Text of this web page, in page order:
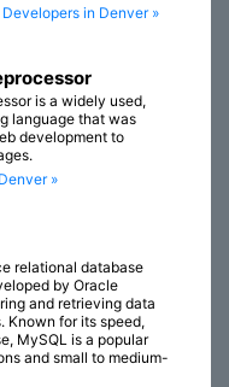
in Denver »
is a widely used,
language that was
development to
»
relational database
by Oracle
and retrieving data
Known for its speed,
MySQL is a popular
and small to medium-